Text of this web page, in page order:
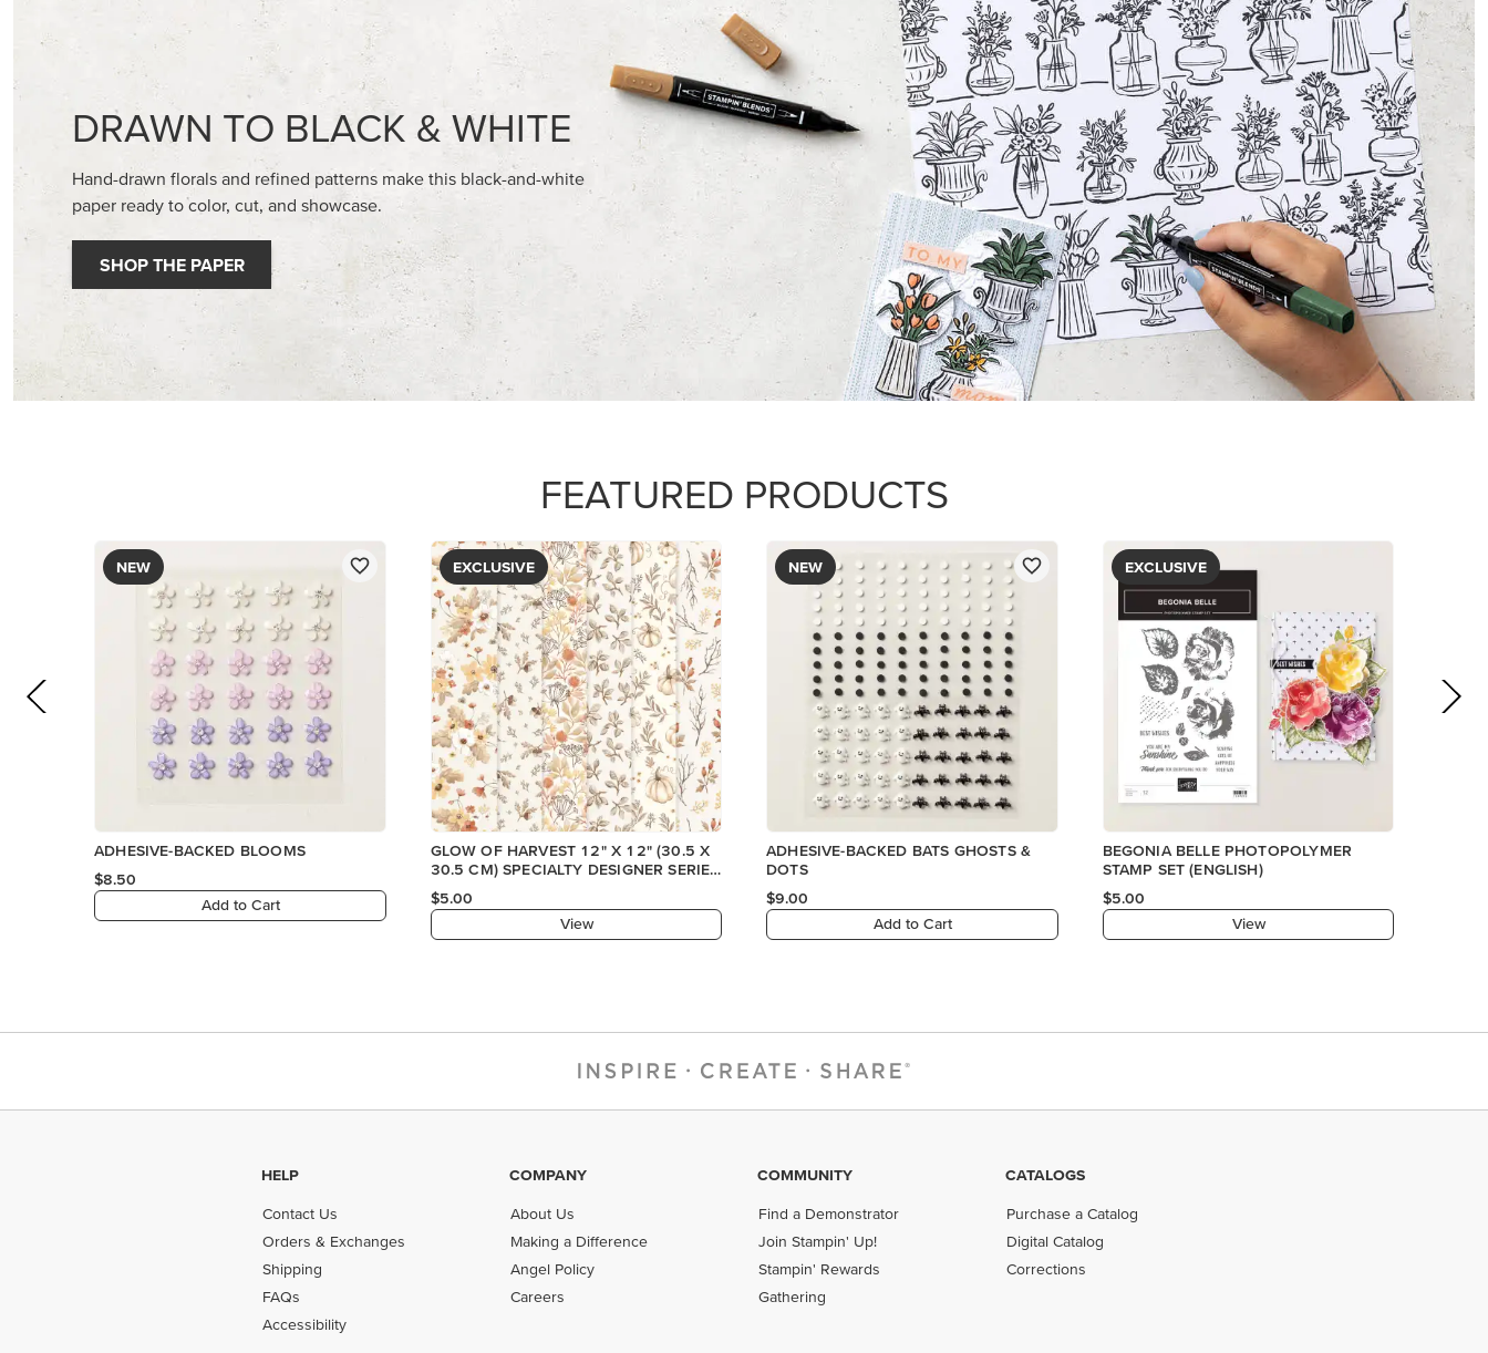
ADHESIVE-BACKED BLOOMS
$8.50
Add to Cart
EXCLUSIVE
GLOW OF HARVEST 12" X 12" (30.5 X
30.5 CM) SPECIALTY DESIGNER SERIES
PAPER
$5.00
View
NEW
ADHESIVE-BACKED BATS GHOSTS &
$9.00
Add to Cart
EXCLUSIVE
BEGONIA BELLE PHOTOPOLYMER
STAMP SET (ENGLISH)
View
HELP
Contact Us
Orders & Exchanges
Shipping
FAQs
Accessibility
COMPANY
About Us
Making a Difference
Angel Policy
Careers
COMMUNITY
Find a Demonstrator
Join Stampin' Up!
Stampin' Rewards
Gathering
CATALOGS
Purchase a Catalog
Digital Catalog
Corrections